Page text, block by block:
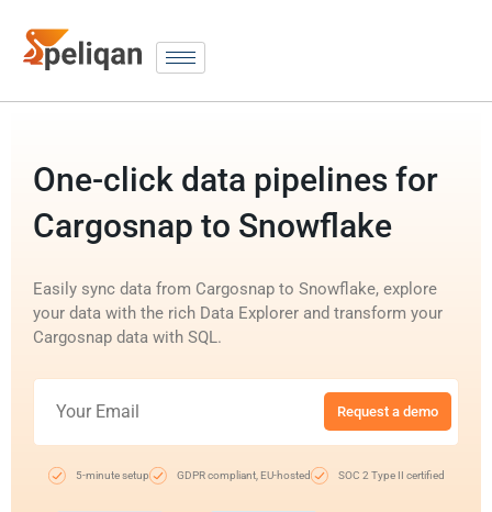
One-click data pipelines for
Cargosnap to Snowflake
Easily sync data from Cargosnap to Snowflake, explore
your data with the rich Data Explorer and transform your
Cargosnap data with SQL.
Request a demo
5-minute setup GDPR compliant, EU-hosted SOC 2 Type II certified